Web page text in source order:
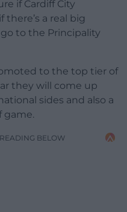
if Cardiff City
there’s a real big
to the Principality
to the top tier of
they will come up
sides and also a
game.
BELOW